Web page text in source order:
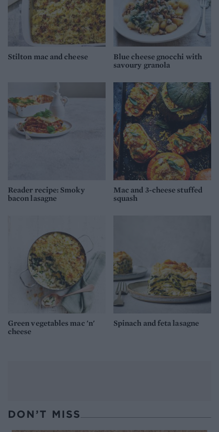
Stilton mac and cheese
Blue cheese gnocchi with
savoury granola
Reader recipe: Smoky
bacon lasagne
Mac and 3-cheese stuffed
squash
Green vegetables mac 'n'
cheese
Spinach and feta lasagne
DON’T MISS